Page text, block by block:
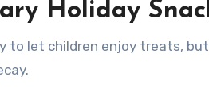
Holiday
to let children enjoy treats,